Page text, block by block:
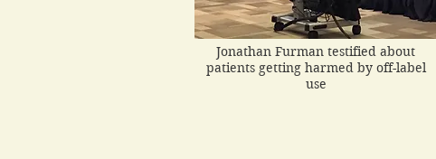
Jonathan Furman testified about
patients getting harmed by off-label
use